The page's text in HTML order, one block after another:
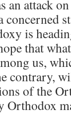
an attack
concerned
is
that
us,
contrary,
of the
Orthodox